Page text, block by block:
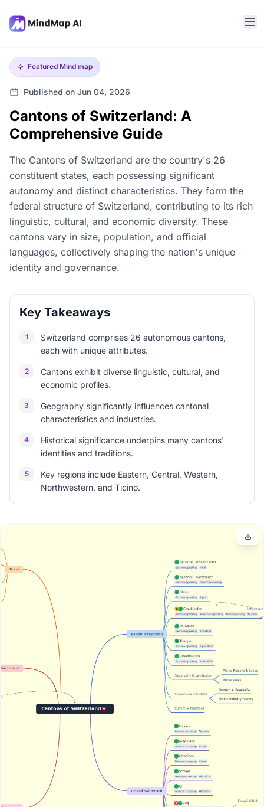
Featured Mind map
Published on Jun 04, 2026
Cantons of Switzerland: A
Comprehensive Guide
The Cantons of Switzerland are the country's 26
constituent states, each possessing significant
autonomy and distinct characteristics. They form the
federal structure of Switzerland, contributing to its rich
linguistic, cultural, and economic diversity. These
cantons vary in size, population, and official
languages, collectively shaping the nation's unique
identity and governance.
Key Takeaways
1
Switzerland comprises 26 autonomous cantons,
each with unique attributes.
2
Cantons exhibit diverse linguistic, cultural, and
economic profiles.
3
Geography significantly influences cantonal
characteristics and industries.
4
Historical significance underpins many cantons'
identities and traditions.
5
Key regions include Eastern, Central, Western,
Northwestern, and Ticino.